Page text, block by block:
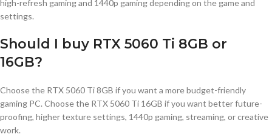
high-refresh gaming and 1440p gaming depending on the game and
settings.
Should I buy RTX 5060 Ti 8GB or
16GB?
Choose the RTX 5060 Ti 8GB if you want a more budget-friendly
gaming PC. Choose the RTX 5060 Ti 16GB if you want better future-
proofing, higher texture settings, 1440p gaming, streaming, or creative
work.